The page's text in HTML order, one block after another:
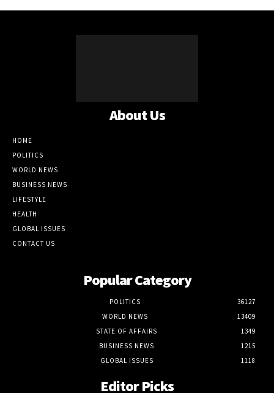
About Us
HOME
POLITICS
WORLD NEWS
BUSINESS NEWS
LIFESTYLE
HEALTH
GLOBAL ISSUES
CONTACT US
Popular Category
POLITICS
36127
WORLD NEWS
13409
STATE OF AFFAIRS
1349
BUSINESS NEWS
1215
GLOBAL ISSUES
1118
Editor Picks